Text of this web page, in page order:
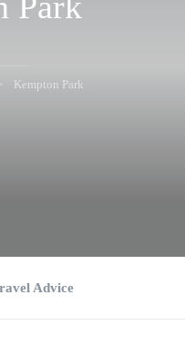
Kempton Park
Advice